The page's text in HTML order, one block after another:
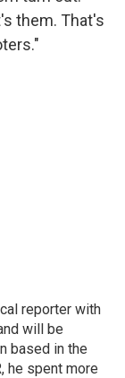
them. That's
reporter with
will be
based in the
he spent more